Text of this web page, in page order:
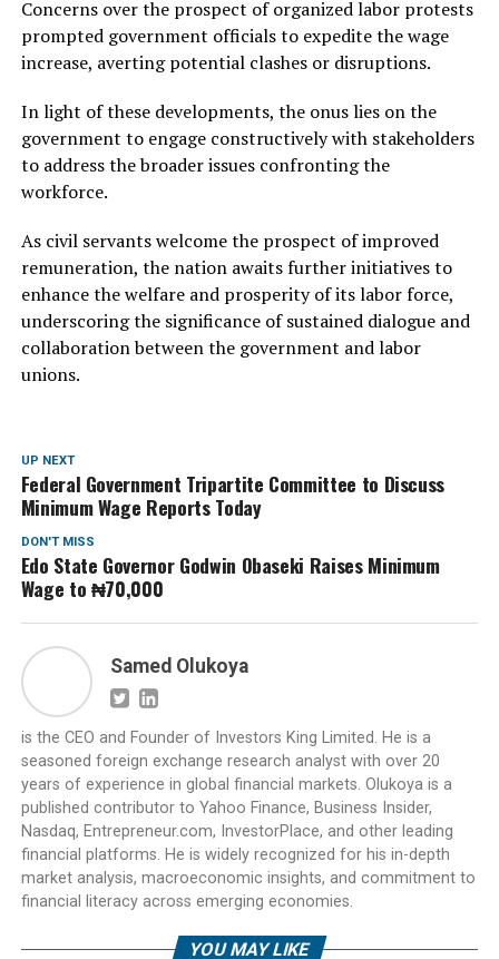
Concerns over the prospect of organized labor protests
prompted government officials to expedite the wage
increase, averting potential clashes or disruptions.
In light of these developments, the onus lies on the
government to engage constructively with stakeholders
to address the broader issues confronting the
workforce.
As civil servants welcome the prospect of improved
remuneration, the nation awaits further initiatives to
enhance the welfare and prosperity of its labor force,
underscoring the significance of sustained dialogue and
collaboration between the government and labor
unions.
UP NEXT
Federal Government Tripartite Committee to Discuss
Minimum Wage Reports Today
DON'T MISS
Edo State Governor Godwin Obaseki Raises Minimum
Wage to ₦70,000
Samed Olukoya
is the CEO and Founder of Investors King Limited. He is a
seasoned foreign exchange research analyst with over 20
years of experience in global financial markets. Olukoya is a
published contributor to Yahoo Finance, Business Insider,
Nasdaq, Entrepreneur.com, InvestorPlace, and other leading
financial platforms. He is widely recognized for his in-depth
market analysis, macroeconomic insights, and commitment to
financial literacy across emerging economies.
YOU MAY LIKE